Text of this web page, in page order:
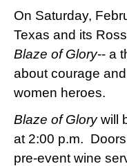
On Saturday,
Texas and its
Blaze of Glory-- a
about courage
women heroes.
Blaze of Glorywill
at 2:00 p.m.
pre-event wine